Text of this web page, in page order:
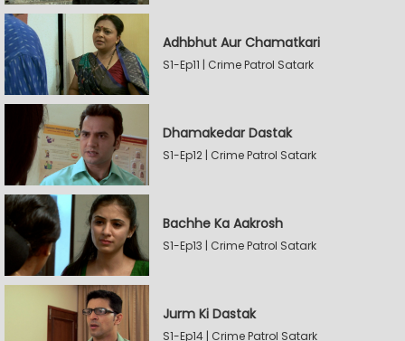
Adhbhut Aur Chamatkari
S1-Ep11 | Crime Patrol Satark
Dhamakedar Dastak
S1-Ep12 | Crime Patrol Satark
Bachhe Ka Aakrosh
S1-Ep13 | Crime Patrol Satark
Jurm Ki Dastak
S1-Ep14 | Crime Patrol Satark